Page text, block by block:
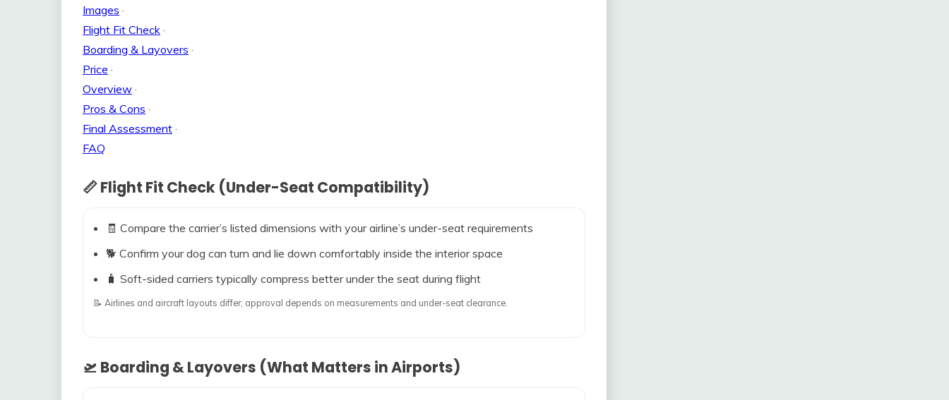
Images ·
Flight Fit Check ·
Boarding & Layovers ·
Price ·
Overview ·
Pros & Cons ·
Final Assessment ·
FAQ
📏 Flight Fit Check (Under-Seat Compatibility)
🧾 Compare the carrier’s listed dimensions with your airline’s under-seat requirements
🐕 Confirm your dog can turn and lie down comfortably inside the interior space
🧳 Soft-sided carriers typically compress better under the seat during flight
📝 Airlines and aircraft layouts differ; approval depends on measurements and under-seat clearance.
🛫 Boarding & Layovers (What Matters in Airports)